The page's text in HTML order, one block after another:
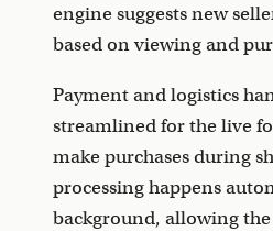
engine suggests new
based on viewing and
Payment and logistics
streamlined for the live
make purchases during
processing happens
background, allowing